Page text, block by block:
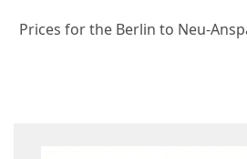
Prices for the Berlin to Neu-